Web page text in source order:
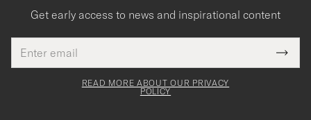
Get early access to news and inspirational content
address
This
field
Tack
för
READ MORE ABOUT OUR PRIVACY
POLICY